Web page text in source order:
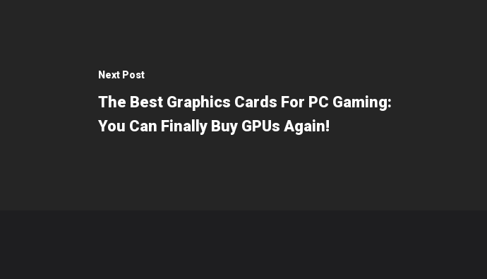
Next Post
The Best Graphics Cards For PC Gaming:
You Can Finally Buy GPUs Again!